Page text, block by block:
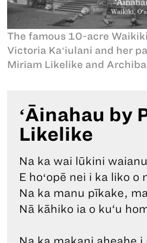
The famous 10-acre
Victoria Kaʻiulani and her
Miriam Likelike and
ʻĀinahau by
Likelike
Na ka wai lūkini
E hoʻopē nei i ka liko o
Na ka manu pīkake,
Nā kāhiko ia o ku‘u